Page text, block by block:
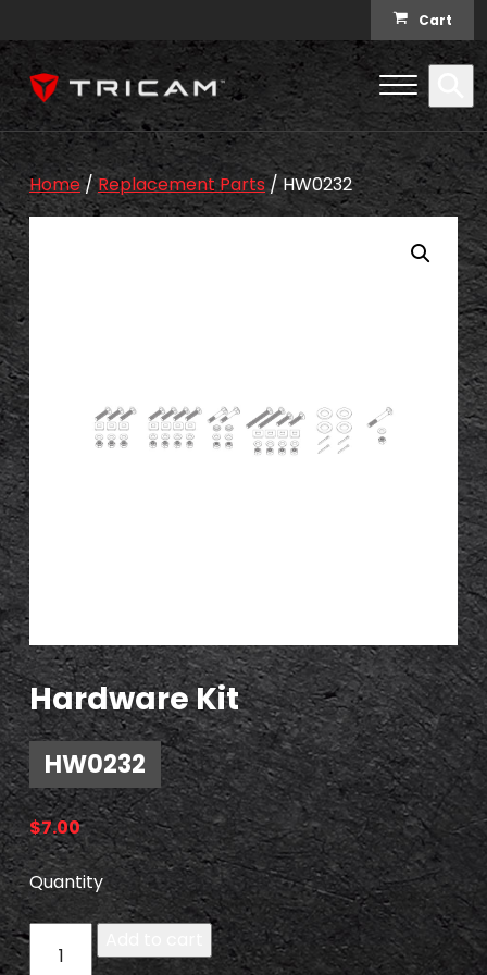
Cart
Open
Menu
Home/Replacement Parts/ HW0232
Hardware Kit
HW0232
$7.00
Quantity
H